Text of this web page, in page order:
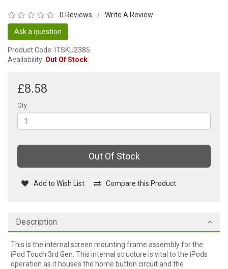
0 Reviews / Write A Review
Ask a question
Product Code: ITSKU2385
Availability: Out Of Stock
£8.58
Qty
Out Of Stock
Add to Wish List Compare this Product
Description
This is the internal screen mounting frame assembly for the
iPod Touch 3rd Gen. This internal structure is vital to the iPods
operation as it houses the home button circuit and the